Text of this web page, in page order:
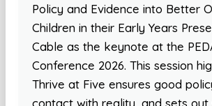
Policy and Evidence into Better
Children in their Early Years
Cable as the keynote at the
Conference 2026. This session
Thrive at Five ensures good
contact with reality, and sets out